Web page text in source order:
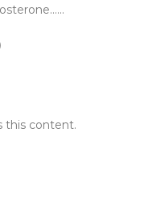
this content.